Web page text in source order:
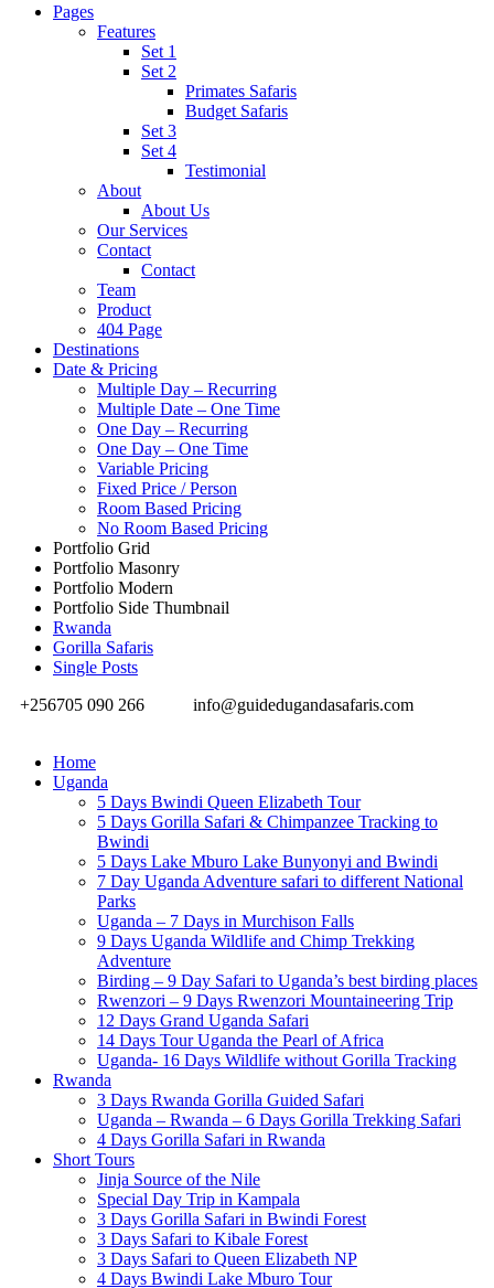
Pages
Features
Set 1
Set 2
Primates Safaris
Budget Safaris
Set 3
Set 4
Testimonial
About
About Us
Our Services
Contact
Contact
Team
Product
404 Page
Destinations
Date & Pricing
Multiple Day – Recurring
Multiple Date – One Time
One Day – Recurring
One Day – One Time
Variable Pricing
Fixed Price / Person
Room Based Pricing
No Room Based Pricing
Portfolio Grid
Portfolio Masonry
Portfolio Modern
Portfolio Side Thumbnail
Rwanda
Gorilla Safaris
Single Posts
+256705 090 266
info@guidedugandasafaris.com
Home
Uganda
5 Days Bwindi Queen Elizabeth Tour
5 Days Gorilla Safari & Chimpanzee Tracking to
Bwindi
5 Days Lake Mburo Lake Bunyonyi and Bwindi
7 Day Uganda Adventure safari to different National
Parks
Uganda – 7 Days in Murchison Falls
9 Days Uganda Wildlife and Chimp Trekking
Adventure
Birding – 9 Day Safari to Uganda’s best birding places
Rwenzori – 9 Days Rwenzori Mountaineering Trip
12 Days Grand Uganda Safari
14 Days Tour Uganda the Pearl of Africa
Uganda- 16 Days Wildlife without Gorilla Tracking
Rwanda
3 Days Rwanda Gorilla Guided Safari
Uganda – Rwanda – 6 Days Gorilla Trekking Safari
4 Days Gorilla Safari in Rwanda
Short Tours
Jinja Source of the Nile
Special Day Trip in Kampala
3 Days Gorilla Safari in Bwindi Forest
3 Days Safari to Kibale Forest
3 Days Safari to Queen Elizabeth NP
4 Days Bwindi Lake Mburo Tour